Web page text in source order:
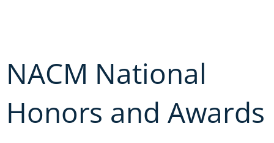
NACM National
Honors and Awards